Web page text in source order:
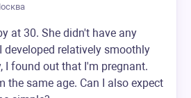
at 30. She didn't have any
developed relatively smoothly
I found out that I'm pregnant.
the same age. Can I also expect